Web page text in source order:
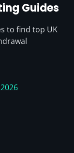
Guides
to find top UK